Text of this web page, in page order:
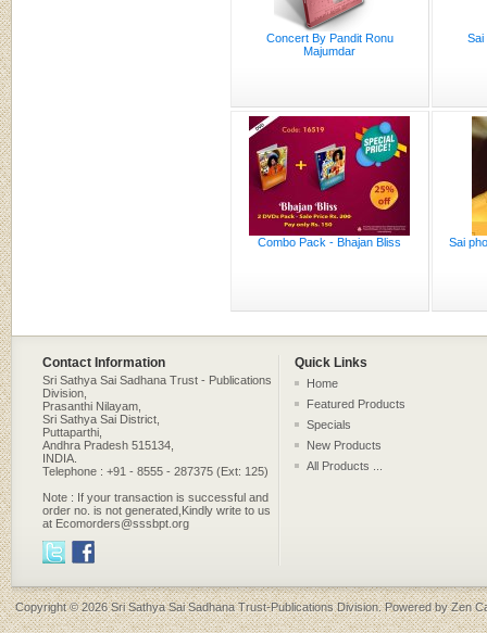
Concert By Pandit Ronu
Majumdar
Sai
Combo Pack - Bhajan Bliss Sai
Contact Information Quick Links
Sri Sathya Sai Sadhana Trust - Publications
Division,
Prasanthi Nilayam,
Sri Sathya Sai District,
Puttaparthi,
Andhra Pradesh 515134,
INDIA.
Telephone : +91 - 8555 - 287375 (Ext: 125)
Note : If your transaction is successful and
order no. is not generated,Kindly write to us
at Ecomorders@sssbpt.org
Home
Featured Products
Specials
New Products
All Products ...
Copyright © 2026Sri Sathya Sai Sadhana Trust-Publications Division. Powered byZen